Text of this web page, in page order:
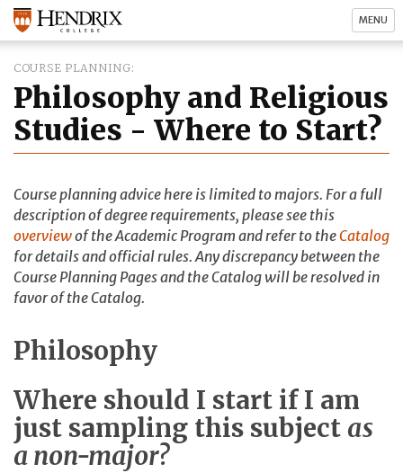
MENU
COURSE PLANNING
Philosophy and Religious
Studies - Where to Start?
Course planning advice here is limited to majors. For a full
description of degree requirements, please see this
overviewof the Academic Program and refer to theCatalog
for details and official rules. Any discrepancy between the
Course Planning Pages and the Catalog will be resolved in
favor of the Catalog.
Philosophy
Where should I start if I am
just sampling this subject as
a non-major?